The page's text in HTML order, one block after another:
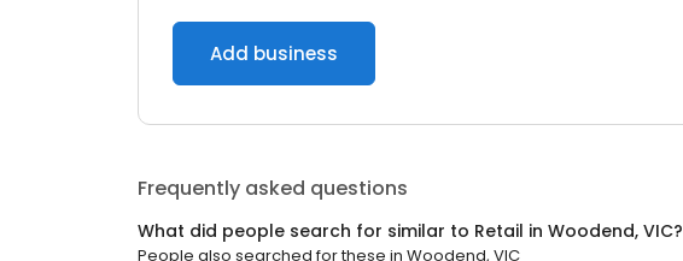
Add business
Frequently asked questions
What did people search for similar to Retail in Woodend, VIC?
People also searched for these in Woodend, VIC